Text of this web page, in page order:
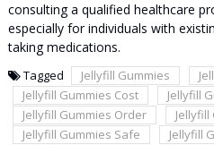
consulting a qualified healthcare
especially for individuals with
taking medications.
Tagged Jellyfill Gummies
Jellyfill Gummies Cost
Jellyfill
Jellyfill Gummies Order
Jellyfill
Jellyfill Gummies Safe
Jellyfill